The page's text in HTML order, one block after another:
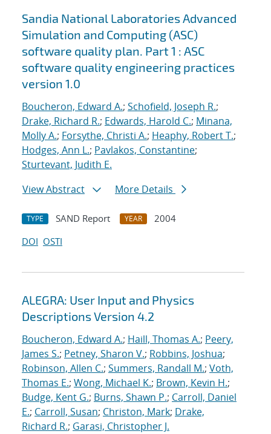
Sandia National Laboratories Advanced
Simulation and Computing (ASC)
software quality plan. Part 1 : ASC
software quality engineering practices
version 1.0
Boucheron, Edward A.; Schofield, Joseph R.;
Drake, Richard R.; Edwards, Harold C.; Minana,
Molly A.; Forsythe, Christi A.; Heaphy, Robert T.;
Hodges, Ann L.; Pavlakos, Constantine;
Sturtevant, Judith E.
View Abstract
More Details
TYPE SAND Report YEAR
2004
DOI OSTI
ALEGRA: User Input and Physics
Descriptions Version 4.2
Boucheron, Edward A.; Haill, Thomas A.; Peery,
James S.; Petney, Sharon V.; Robbins, Joshua;
Robinson, Allen C.; Summers, Randall M.; Voth,
Thomas E.; Wong, Michael K.; Brown, Kevin H.;
Budge, Kent G.; Burns, Shawn P.; Carroll, Daniel
E.; Carroll, Susan; Christon, Mark; Drake,
Richard R.; Garasi, Christopher J.